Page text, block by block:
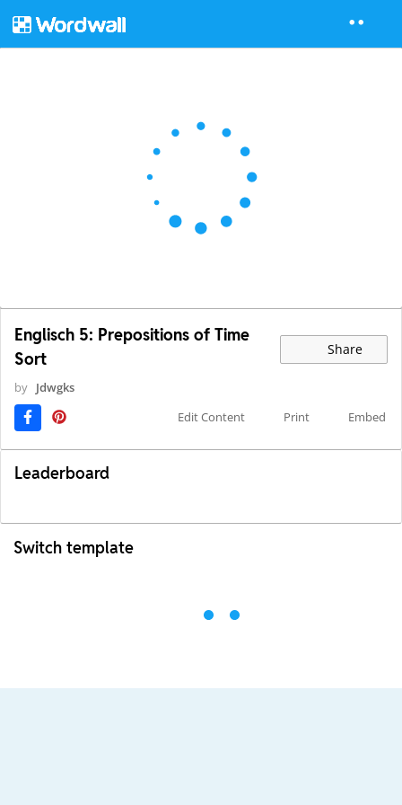
Englisch 5: Prepositions of Time
Sort
Share
by Jdwgks
Edit Content
Print Embed
Leaderboard
Switch template